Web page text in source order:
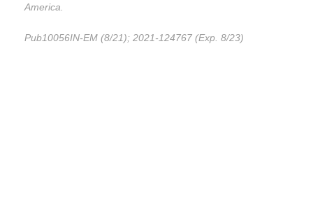
America.
Pub10056IN-EM (8/21); 2021-124767 (Exp. 8/23)